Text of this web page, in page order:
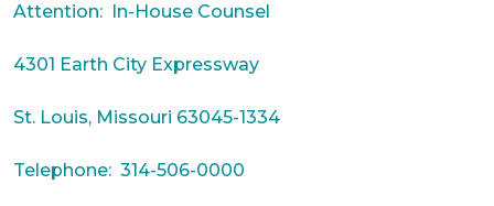
Attention: In-House Counsel
4301 Earth City Expressway
St. Louis, Missouri 63045-1334
Telephone: 314-506-0000